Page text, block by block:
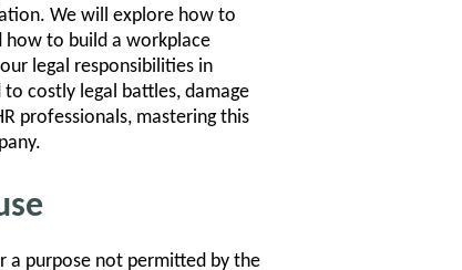
We will explore how to
how to build a workplace
legal responsibilities in
costly legal battles, damage
professionals, mastering this
a purpose not permitted by the